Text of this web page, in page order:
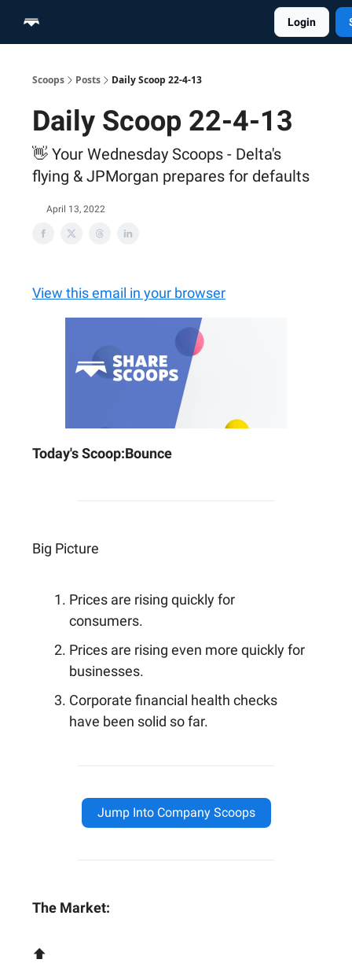
Login
Scoops Posts Daily Scoop 22-4-13
Daily Scoop 22-4-13
👋 Your Wednesday Scoops - Delta's
flying & JPMorgan prepares for defaults
April 13, 2022
View this email in your browser
Today's Scoop:Bounce
Big Picture
Prices are rising quickly for
consumers.
Prices are rising even more quickly for
businesses.
Corporate financial health checks
have been solid so far.
Jump Into Company Scoops
The Market:
⬆️